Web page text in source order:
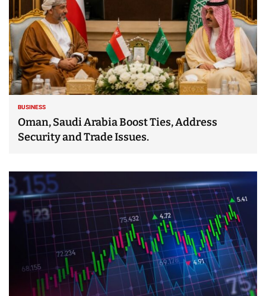
BUSINESS
Oman, Saudi Arabia Boost Ties, Address
Security and Trade Issues.